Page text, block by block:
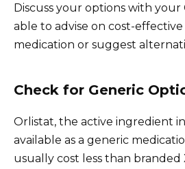
Discuss your options with your
able to advise on cost-
medication or suggest
Check for Generic
Orlistat, the active ingredient in
available as a generic
usually cost less than branded